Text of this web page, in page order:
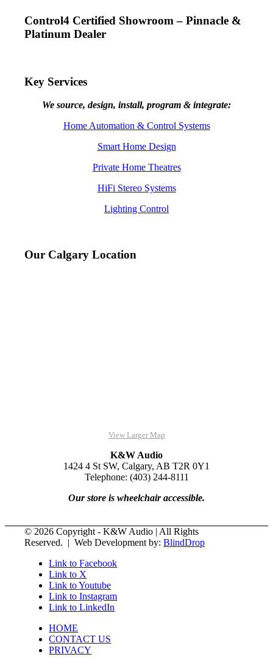
Control4 Certified Showroom – Pinnacle &
Platinum Dealer
Key Services
We source, design, install, program & integrate:
Home Automation & Control Systems
Smart Home Design
Private Home Theatres
HiFi Stereo Systems
Lighting Control
Our Calgary Location
View Larger Map
K&W Audio
1424 4 St SW, Calgary, AB T2R 0Y1
Telephone: (403) 244-8111
Our store is wheelchair accessible.
© 2026 Copyright - K&W Audio | All Rights
Reserved. | Web Development by:BlindDrop
Link to Facebook
Link to X
Link to Youtube
Link to Instagram
Link to LinkedIn
HOME
CONTACT US
PRIVACY